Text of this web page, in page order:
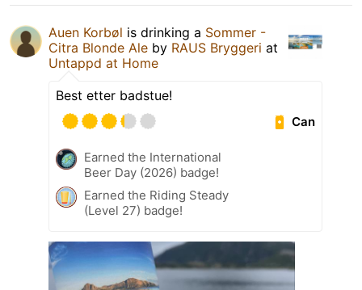
Auen Korbøl is drinking a Sommer -
Citra Blonde Ale by RAUS Bryggeri at
Untappd at Home
Best etter badstue!
Can
Earned the International
Beer Day (2026) badge!
Earned the Riding Steady
(Level 27) badge!